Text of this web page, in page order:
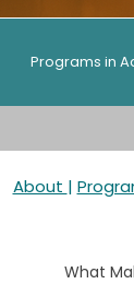
Programs in
Guides
About |
What